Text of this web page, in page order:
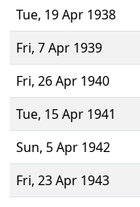
Tue, 19 Apr 1938
Fri, 7 Apr 1939
Fri, 26 Apr 1940
Tue, 15 Apr 1941
Sun, 5 Apr 1942
Fri, 23 Apr 1943